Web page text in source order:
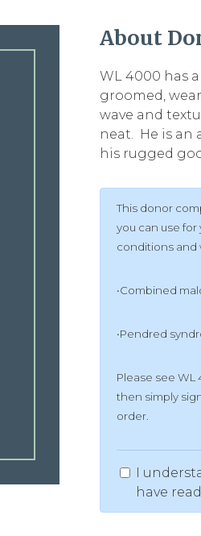
About
WL 4000 has
groomed,
wave and
neat. He is an
his rugged
This donor
you can use
conditions and
•Combined
•Pendred
Please see WL
then simply
order.
I
have